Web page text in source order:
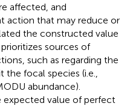
affected, and
action that may reduce or
the constructed value
sources of
such as regarding the
focal species (i.e.,
abundance).
expected value of perfect